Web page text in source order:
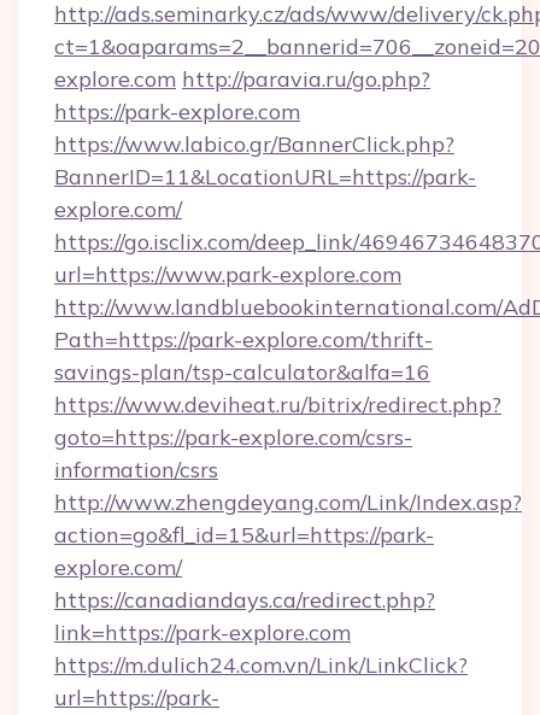
http://ads.seminarky.cz/ads/www/delivery/
explore.com http://paravia.ru/go.php?
https://park-explore.com
https://www.labico.gr/BannerClick.php?
BannerID=11&LocationURL=https://park-
explore.com/
https://go.isclix.com/deep_link/
url=https://www.park-explore.com
http://www.landbluebookinternational.com/
Path=https://park-explore.com/thrift-
savings-plan/tsp-calculator&alfa=16
https://www.deviheat.ru/bitrix/redirect.php?
goto=https://park-explore.com/csrs-
information/csrs
http://www.zhengdeyang.com/Link/Index.asp?
action=go&fl_id=15&url=https://park-
explore.com/
https://canadiandays.ca/redirect.php?
link=https://park-explore.com
https://m.dulich24.com.vn/Link/LinkClick?
url=https://park-